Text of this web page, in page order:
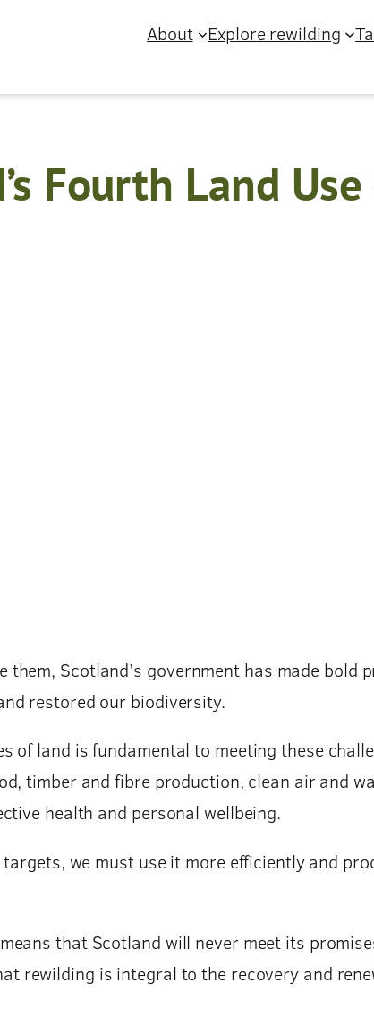
About Explore rewilding
Fourth Land
Scotland’s government has made bold
restored our biodiversity.
of land is fundamental to meeting these
timber and fibre production, clean air and
health and personal wellbeing.
we must use it more efficiently and
that Scotland will never meet its
rewilding is integral to the recovery and